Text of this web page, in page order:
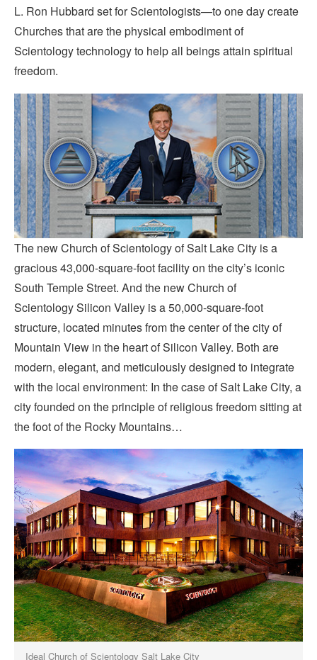
L. Ron Hubbard set for Scientologists—to one day create
Churches that are the physical embodiment of
Scientology technology to help all beings attain spiritual
freedom.
The new Church of Scientology of Salt Lake City is a
gracious 43,000-square-foot facility on the city’s iconic
South Temple Street. And the new Church of
Scientology Silicon Valley is a 50,000-square-foot
structure, located minutes from the center of the city of
Mountain View in the heart of Silicon Valley. Both are
modern, elegant, and meticulously designed to integrate
with the local environment: In the case of Salt Lake City, a
city founded on the principle of religious freedom sitting at
the foot of the Rocky Mountains…
Ideal Church of Scientology Salt Lake City